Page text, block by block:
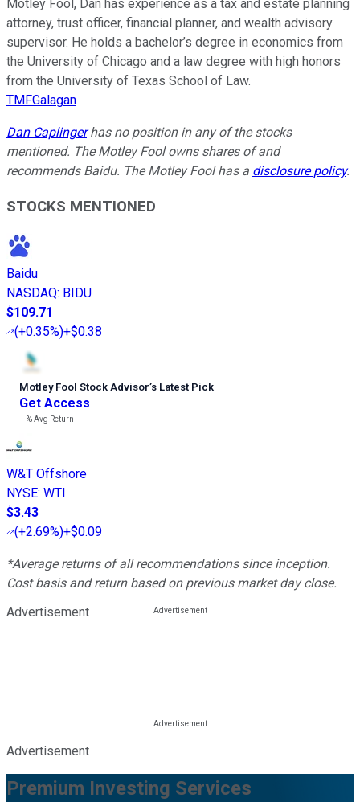
Motley Fool, Dan has experience as a tax and estate planning
attorney, trust officer, financial planner, and wealth advisory
supervisor. He holds a bachelor’s degree in economics from
the University of Chicago and a law degree with high honors
from the University of Texas School of Law.
TMFGalagan
Dan Caplingerhas no position in any of the stocks
mentioned. The Motley Fool owns shares of and
recommends Baidu. The Motley Fool has a disclosure policy.
STOCKS MENTIONED
Baidu
NASDAQ: BIDU
$109.71
(+0.35%)+$0.38
Motley Fool Stock Advisor’s Latest Pick
Get Access
---%Avg Return
W&T Offshore
NYSE: WTI
$3.43
(+2.69%)+$0.09
*Average returns of all recommendations since inception.
Cost basis and return based on previous market day close.
Advertisement
Advertisement
Premium Investing Services